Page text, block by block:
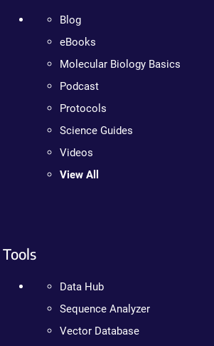
Blog
eBooks
Molecular Biology Basics
Podcast
Protocols
Science Guides
Videos
View All
Tools
Data Hub
Sequence Analyzer
Vector Database